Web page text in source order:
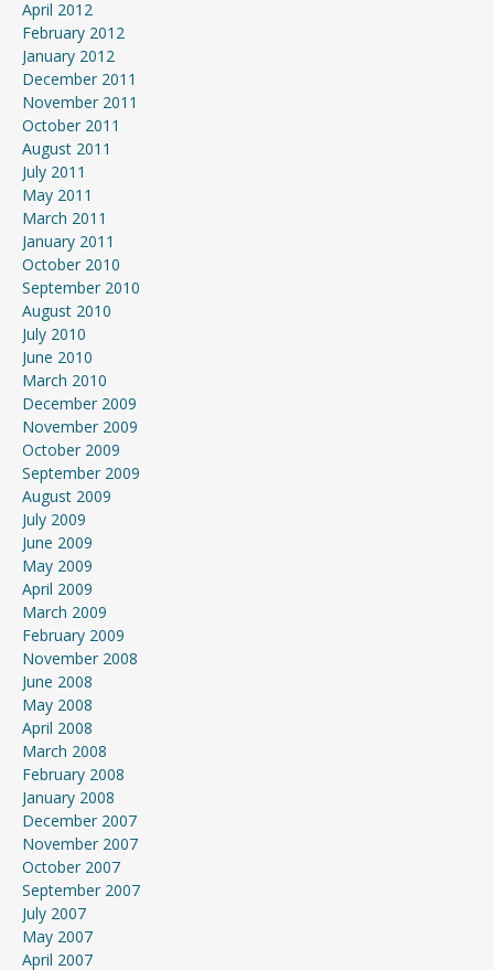
April 2012
February 2012
January 2012
December 2011
November 2011
October 2011
August 2011
July 2011
May 2011
March 2011
January 2011
October 2010
September 2010
August 2010
July 2010
June 2010
March 2010
December 2009
November 2009
October 2009
September 2009
August 2009
July 2009
June 2009
May 2009
April 2009
March 2009
February 2009
November 2008
June 2008
May 2008
April 2008
March 2008
February 2008
January 2008
December 2007
November 2007
October 2007
September 2007
July 2007
May 2007
April 2007